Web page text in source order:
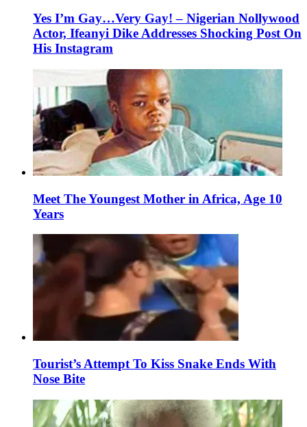
Yes I’m Gay…Very Gay! – Nigerian Nollywood
Actor, Ifeanyi Dike Addresses Shocking Post On
His Instagram
Meet The Youngest Mother in Africa, Age 10
Years
Tourist’s Attempt To Kiss Snake Ends With
Nose Bite